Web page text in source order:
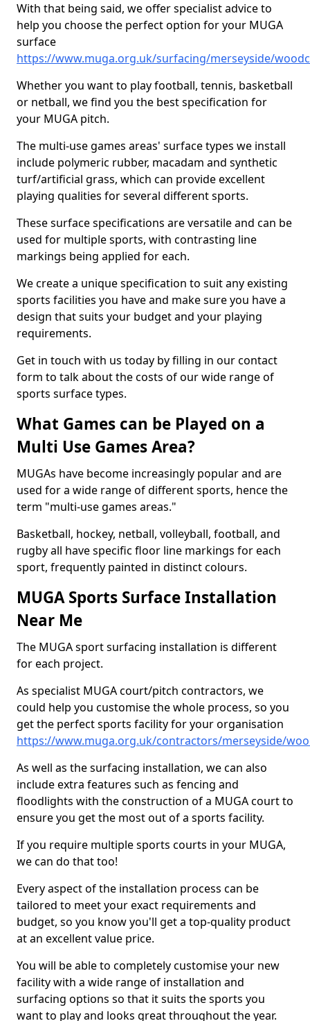
With that being said, we offer specialist advice to
help you choose the perfect option for your MUGA
surface
https://www.muga.org.uk/surfacing/merseyside/
Whether you want to play football, tennis, basketball
or netball, we find you the best specification for
your MUGA pitch.
The multi-use games areas' surface types we install
include polymeric rubber, macadam and synthetic
turf/artificial grass, which can provide excellent
playing qualities for several different sports.
These surface specifications are versatile and can be
used for multiple sports, with contrasting line
markings being applied for each.
We create a unique specification to suit any existing
sports facilities you have and make sure you have a
design that suits your budget and your playing
requirements.
Get in touch with us today by filling in our contact
form to talk about the costs of our wide range of
sports surface types.
What Games can be Played on a
Multi Use Games Area?
MUGAs have become increasingly popular and are
used for a wide range of different sports, hence the
term "multi-use games areas."
Basketball, hockey, netball, volleyball, football, and
rugby all have specific floor line markings for each
sport, frequently painted in distinct colours.
MUGA Sports Surface Installation
Near Me
The MUGA sport surfacing installation is different
for each project.
As specialist MUGA court/pitch contractors, we
could help you customise the whole process, so you
get the perfect sports facility for your organisation
https://www.muga.org.uk/contractors/merseyside/
As well as the surfacing installation, we can also
include extra features such as fencing and
floodlights with the construction of a MUGA court to
ensure you get the most out of a sports facility.
If you require multiple sports courts in your MUGA,
we can do that too!
Every aspect of the installation process can be
tailored to meet your exact requirements and
budget, so you know you'll get a top-quality product
at an excellent value price.
You will be able to completely customise your new
facility with a wide range of installation and
surfacing options so that it suits the sports you
want to play and looks great throughout the year.